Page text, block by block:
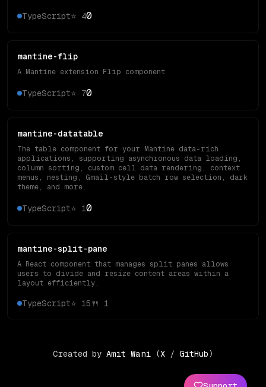
TypeScript⭐ 40
mantine-flip
A Mantine extension Flip component
TypeScript⭐ 70
mantine-datatable
The table component for your Mantine data-rich
applications, supporting asynchronous data loading,
column sorting, custom cell data rendering, context
menus, nesting, Gmail-style batch row selection, dark
theme, and more.
TypeScript⭐ 10
mantine-split-pane
A React component that manages split panes allows
users to divide and resize content areas within a
layout efficiently.
TypeScript⭐ 15🍴 1
Created by Amit Wani (X / GitHub)